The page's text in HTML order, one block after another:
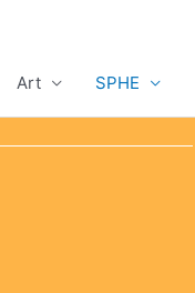
Art SPHE